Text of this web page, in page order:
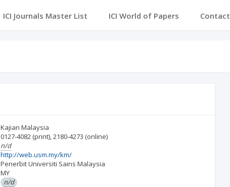
ICI Journals Master List ICI World of Papers Contact
Kajian Malaysia
0127-4082 (print),2180-4273 (online)
n/d
http://web.usm.my/km/
Penerbit Universiti Sains Malaysia
MY
n/d